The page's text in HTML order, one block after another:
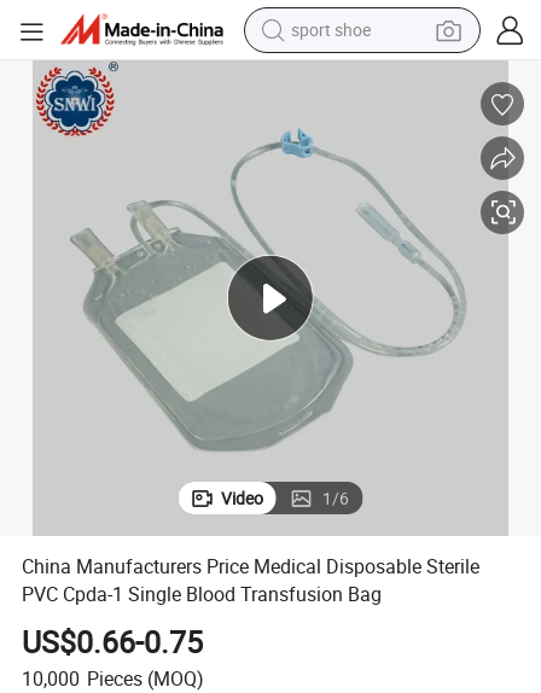
earbud
man watch
container house
electric tricycle
living room sofa
electric car
Video 1/6
China Manufacturers Price Medical Disposable Sterile
PVC Cpda-1 Single Blood Transfusion Bag
US$0.66-0.75
10,000 Pieces (MOQ)